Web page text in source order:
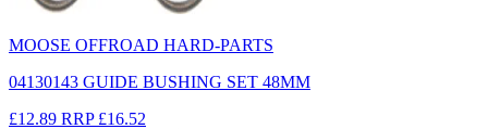
MOOSE OFFROAD HARD-PARTS
04130143 GUIDE BUSHING SET 48MM
£12.89 RRP £16.52